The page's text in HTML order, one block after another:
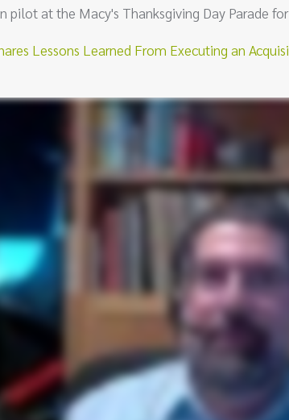
pilot at the Macy's Thanksgiving Day Parade
Lessons Learned From Executing an